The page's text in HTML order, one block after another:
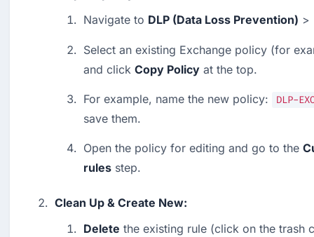
Navigate to DLP (Data Loss Prevention) >
Select an existing Exchange policy (for
and click Copy Policy at the top.
For example, name the new policy: DLP-
save them.
Open the policy for editing and go to the
rules step.
Clean Up & Create New:
Delete the existing rule (click on the trash